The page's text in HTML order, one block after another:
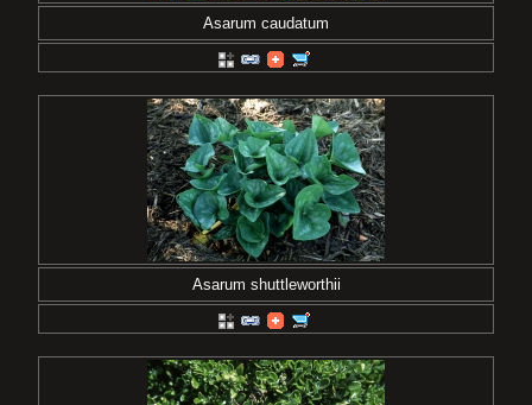
Asarum caudatum
Asarum shuttleworthii